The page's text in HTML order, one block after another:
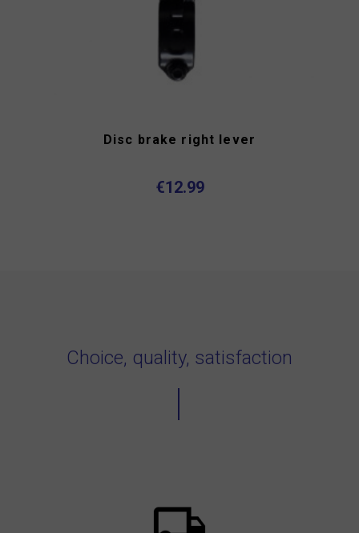
Disc brake right lever
€12.99
Choice, quality, satisfaction